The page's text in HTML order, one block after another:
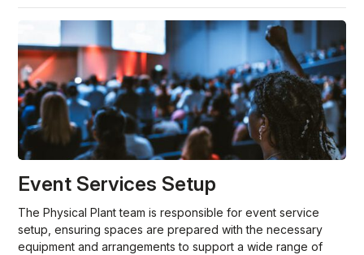
Event Services Setup
The Physical Plant team is responsible for event service
setup, ensuring spaces are prepared with the necessary
equipment and arrangements to support a wide range of